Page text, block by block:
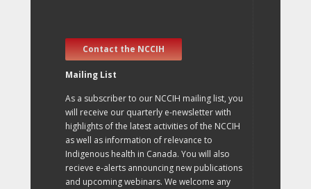
Contact the NCCIH
Mailing List
As a subscriber to our NCCIH mailing list, you
will receive our quarterly e-newsletter with
highlights of the latest activities of the NCCIH
as well as information of relevance to
Indigenous health in Canada. You will also
recieve e-alerts announcing new publications
and upcoming webinars. We welcome any